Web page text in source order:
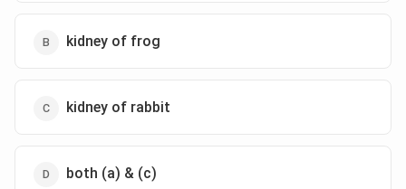
kidney of frog
kidney of rabbit
both (a) & (c)